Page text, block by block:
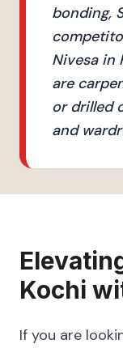
bonding,
Nivesa in
are
or drilled
and
Kochi
If you are